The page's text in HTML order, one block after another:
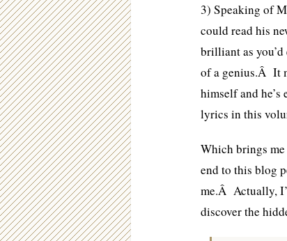
3) Speaking of
could read his
brilliant as
of a genius.Â It
himself and
lyrics in this
Which brings
end to this blog
me.Â Actually,
discover the